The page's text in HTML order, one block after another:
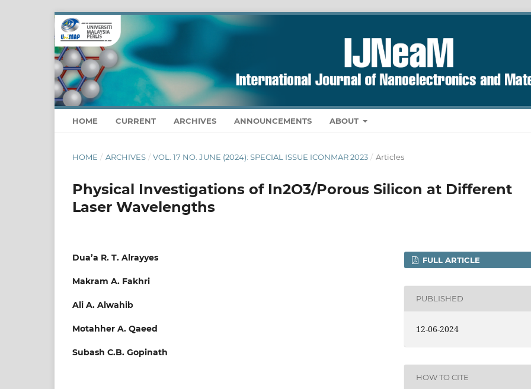
HOME CURRENT ARCHIVES ANNOUNCEMENTS ABOUT
HOME / ARCHIVES / VOL. 17 NO. JUNE (2024): SPECIAL ISSUE ICONMAR 2023 / Articles
Physical Investigations of In2O3/Porous Silicon at Different
Laser Wavelengths
Dua’a R. T. Alrayyes
Makram A. Fakhri
Ali A. Alwahib
Motahher A. Qaeed
Subash C.B. Gopinath
FULL ARTICLE
PUBLISHED
12-06-2024
HOW TO CITE